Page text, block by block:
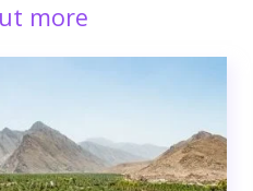
more